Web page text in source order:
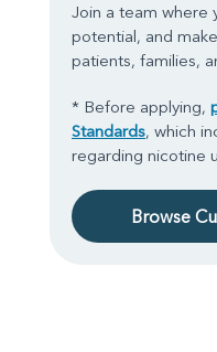
Join a team where
potential, and
patients, families,
* Before applying,
Standards, which
regarding nicotine
Browse